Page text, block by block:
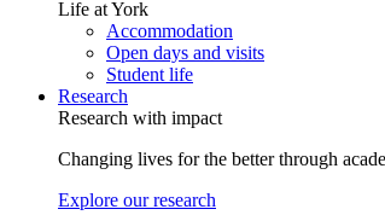
Life at York
Accommodation
Open days and visits
Student life
Research
Research with impact
Changing lives for the better through
Explore our research